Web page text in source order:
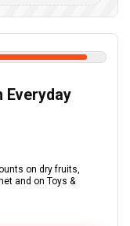
Everyday
on dry fruits,
and on Toys &